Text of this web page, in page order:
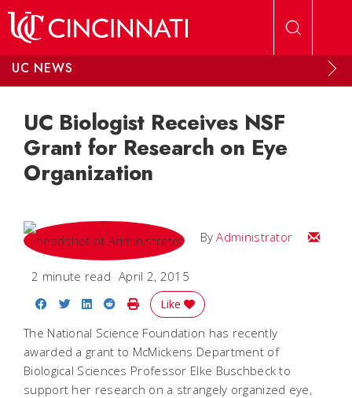
UC NEWS
UC Biologist Receives NSF
Grant for Research on Eye
Organization
ByAdministrator Email
2 minute read April 2, 2015
Share on Facebook
Share on Twitter
Share on LinkedIn
Share on Reddit
Print Story
Like
The National Science Foundation has recently
awarded a grant to McMickens Department of
Biological Sciences Professor Elke Buschbeck to
support her research on a strangely organized eye,